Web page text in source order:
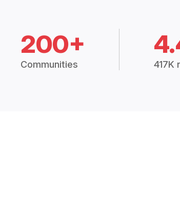
200+
Communities 417K